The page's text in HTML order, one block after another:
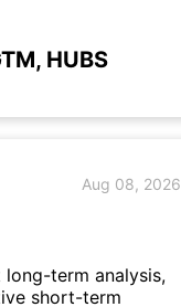
HUBS
Aug 08, 2026
term analysis,
short-term